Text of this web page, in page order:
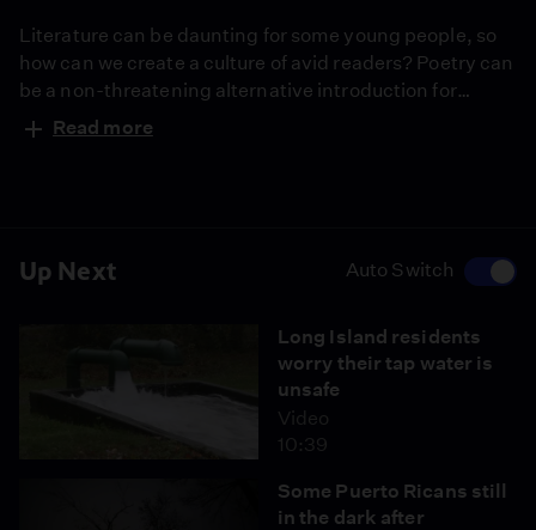
Up Next Auto Switch
Long Island residents
worry their tap water is
unsafe
Video
10:39
Some Puerto Ricans still
in the dark after
Literature can be daunting for some young people, so
how can we create a culture of avid readers? Poetry can
be a non-threatening alternative introduction for
fledgling bibliophiles, giving them more “white space”
on a page without losing narrative elements. Author
Read more